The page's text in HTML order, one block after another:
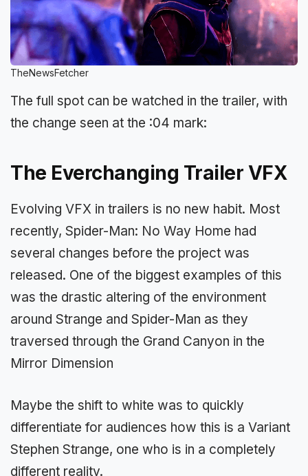
TheNewsFetcher
The full spot can be watched in the trailer, with
the change seen at the :04 mark:
The Everchanging Trailer VFX
Evolving VFX in trailers is no new habit. Most
recently, Spider-Man: No Way Home had
several changes before the project was
released. One of the biggest examples of this
was the drastic altering of the environment
around Strange and Spider-Man as they
traversed through the Grand Canyon in the
Mirror Dimension
Maybe the shift to white was to quickly
differentiate for audiences how this is a Variant
Stephen Strange, one who is in a completely
different reality.